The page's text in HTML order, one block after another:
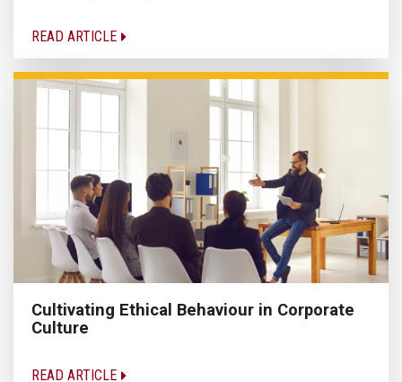
READ ARTICLE
Cultivating Ethical Behaviour in Corporate
Culture
READ ARTICLE